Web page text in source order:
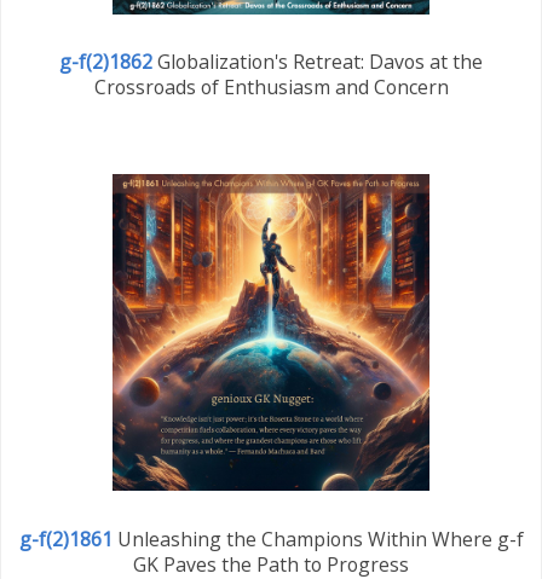
g-f(2)1862Globalization's Retreat: Davos at the
Crossroads of Enthusiasm and Concern
g-f(2)1861 Unleashing the Champions Within Where g-f
GK Paves the Path to Progress